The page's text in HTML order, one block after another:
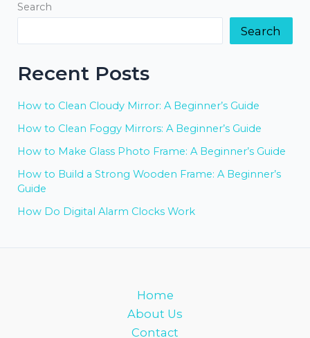
Search
Search
Recent Posts
How to Clean Cloudy Mirror: A Beginner’s Guide
How to Clean Foggy Mirrors: A Beginner’s Guide
How to Make Glass Photo Frame: A Beginner’s Guide
How to Build a Strong Wooden Frame: A Beginner’s
Guide
How Do Digital Alarm Clocks Work
Home
About Us
Contact